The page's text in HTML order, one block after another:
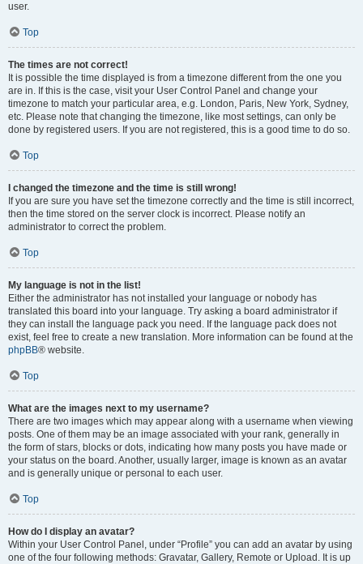
user.
Top
The times are not correct!
It is possible the time displayed is from a timezone different from the one you
are in. If this is the case, visit your User Control Panel and change your
timezone to match your particular area, e.g. London, Paris, New York, Sydney,
etc. Please note that changing the timezone, like most settings, can only be
done by registered users. If you are not registered, this is a good time to do so.
Top
I changed the timezone and the time is still wrong!
If you are sure you have set the timezone correctly and the time is still incorrect,
then the time stored on the server clock is incorrect. Please notify an
administrator to correct the problem.
Top
My language is not in the list!
Either the administrator has not installed your language or nobody has
translated this board into your language. Try asking a board administrator if
they can install the language pack you need. If the language pack does not
exist, feel free to create a new translation. More information can be found at the
phpBB® website.
Top
What are the images next to my username?
There are two images which may appear along with a username when viewing
posts. One of them may be an image associated with your rank, generally in
the form of stars, blocks or dots, indicating how many posts you have made or
your status on the board. Another, usually larger, image is known as an avatar
and is generally unique or personal to each user.
Top
How do I display an avatar?
Within your User Control Panel, under “Profile” you can add an avatar by using
one of the four following methods: Gravatar, Gallery, Remote or Upload. It is up